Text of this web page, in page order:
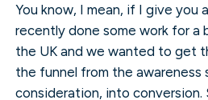
You know, I mean, if I give you
recently done some work for a
the UK and we wanted to get
the funnel from the awareness
consideration, into conversion.